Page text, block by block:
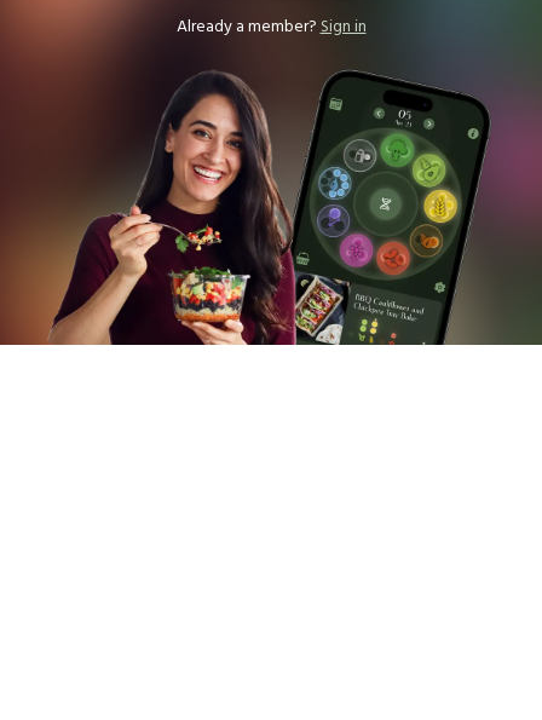
Already a member? Sign in